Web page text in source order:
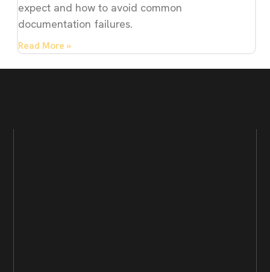
expect and how to avoid common
documentation failures.
Read More »